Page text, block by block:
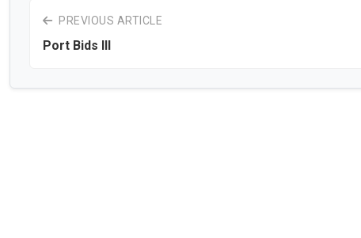
PREVIOUS ARTICLE
Port Bids III